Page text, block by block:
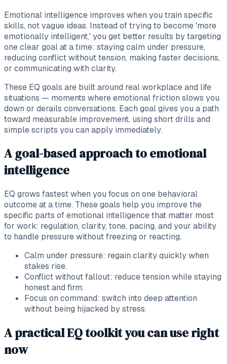
Emotional intelligence improves when you train specific
skills, not vague ideas. Instead of trying to become 'more
emotionally intelligent,' you get better results by targeting
one clear goal at a time: staying calm under pressure,
reducing conflict without tension, making faster decisions,
or communicating with clarity.
These EQ goals are built around real workplace and life
situations — moments where emotional friction slows you
down or derails conversations. Each goal gives you a path
toward measurable improvement, using short drills and
simple scripts you can apply immediately.
A goal-based approach to emotional
intelligence
EQ grows fastest when you focus on one behavioral
outcome at a time. These goals help you improve the
specific parts of emotional intelligence that matter most
for work: regulation, clarity, tone, pacing, and your ability
to handle pressure without freezing or reacting.
Calm under pressure: regain clarity quickly when
stakes rise.
Conflict without fallout: reduce tension while staying
honest and firm.
Focus on command: switch into deep attention
without being hijacked by stress.
A practical EQ toolkit you can use right
now